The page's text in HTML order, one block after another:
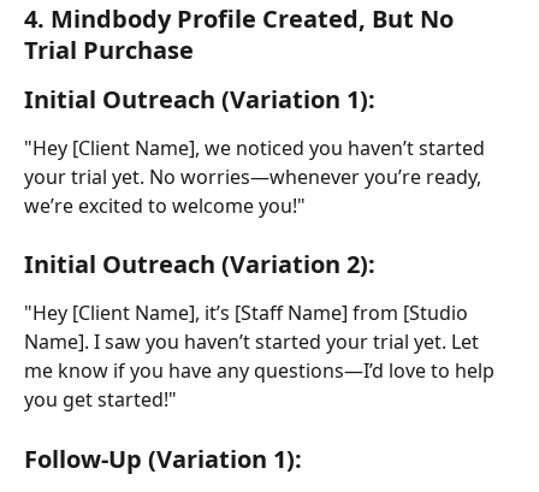
4. Mindbody Profile Created, But No
Trial Purchase
Initial Outreach (Variation 1):
"Hey [Client Name], we noticed you haven’t started
your trial yet. No worries—whenever you’re ready,
we’re excited to welcome you!"
Initial Outreach (Variation 2):
"Hey [Client Name], it’s [Staff Name] from [Studio
Name]. I saw you haven’t started your trial yet. Let
me know if you have any questions—I’d love to help
you get started!"
Follow-Up (Variation 1):